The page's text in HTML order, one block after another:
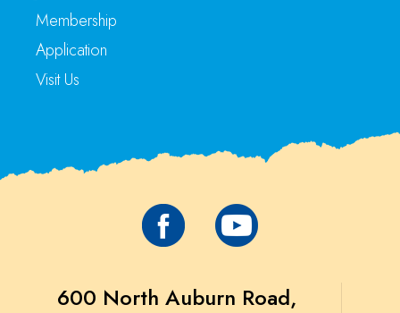
Membership
Application
Visit Us
600 North Auburn Road,